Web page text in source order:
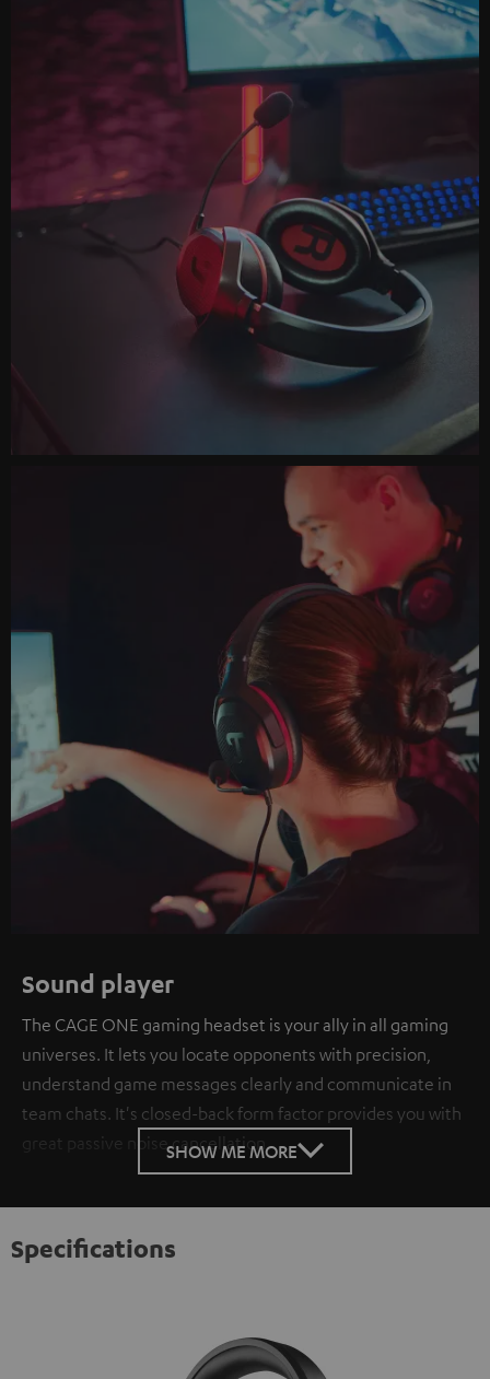
Sound player
The CAGE ONE gaming headset is your ally in all gaming
universes. It lets you locate opponents with precision,
understand game messages clearly and communicate in
team chats. It's closed-back form factor provides you with
great passive noise cancellation.
SHOW ME MORE
Specifications